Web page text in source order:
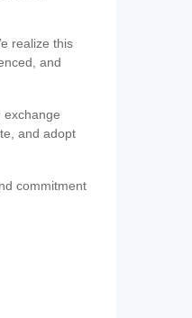
realize this
and
exchange
and adopt
commitment